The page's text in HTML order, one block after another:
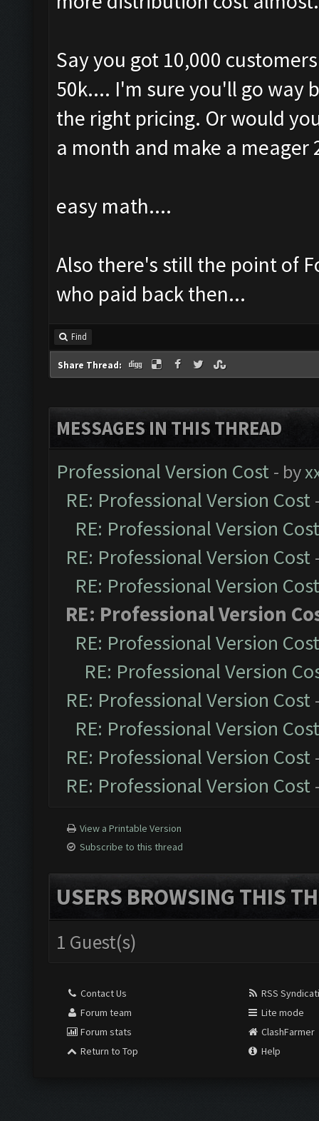
Say you got 10,000
50k.... I'm sure you'll go way
the right pricing. Or would
a month and make a meager
easy math....
Also there's still the point of
who paid back then...
Find
Share Thread:
MESSAGES IN THIS THREAD
Professional Version Cost - by
RE: Professional Version Cost
RE: Professional Version Cost
RE: Professional Version Cost
RE: Professional Version Cost
RE: Professional Version
RE: Professional Version Cost
RE: Professional Version
RE: Professional Version Cost
RE: Professional Version Cost
RE: Professional Version Cost
RE: Professional Version Cost
View a Printable Version
Subscribe to this thread
USERS BROWSING THIS
1 Guest(s)
Contact Us
Forum team
Forum stats
Return to Top
RSS
Lite mode
ClashFarmer
Help